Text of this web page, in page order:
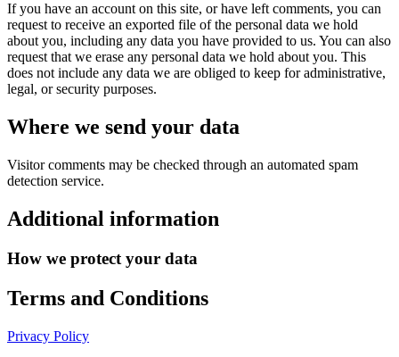
If you have an account on this site, or have left comments, you can
request to receive an exported file of the personal data we hold
about you, including any data you have provided to us. You can also
request that we erase any personal data we hold about you. This
does not include any data we are obliged to keep for administrative,
legal, or security purposes.
Where we send your data
Visitor comments may be checked through an automated spam
detection service.
Additional information
How we protect your data
Terms and Conditions
Privacy Policy